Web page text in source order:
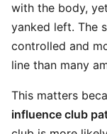
with the body,
yanked left. The
controlled and
line than many
This matters
influence club